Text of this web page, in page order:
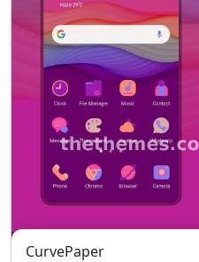
CurvePaper